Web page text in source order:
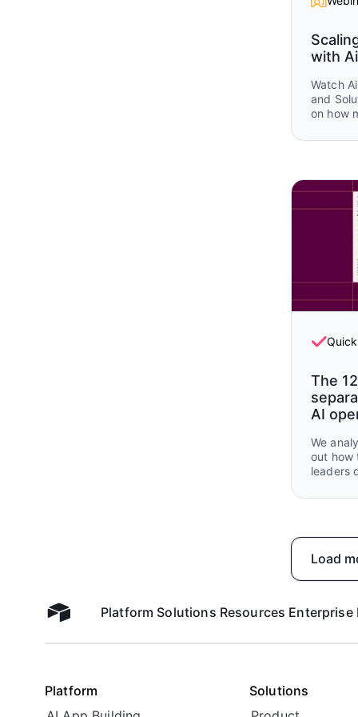
with
Watch
and
on how
and
that
The
AI
We
out how
leaders
handed
Load
Airtable home
Platform Solutions Resources Enterprise
Platform
Solutions